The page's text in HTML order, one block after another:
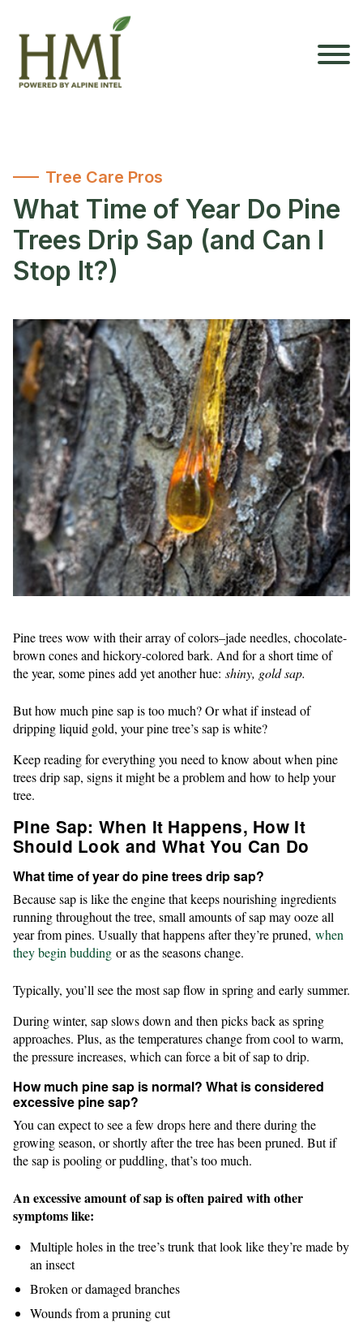
Tree Care Pros
What Time of Year Do Pine
Trees Drip Sap (and Can I
Stop It?)
Pine trees wow with their array of colors–jade needles, chocolate-
brown cones and hickory-colored bark. And for a short time of
the year, some pines add yet another hue: shiny, gold sap.
But how much pine sap is too much? Or what if instead of
dripping liquid gold, your pine tree’s sap is white?
Keep reading for everything you need to know about when pine
trees drip sap, signs it might be a problem and how to help your
tree.
Pine Sap: When It Happens, How It
Should Look and What You Can Do
What time of year do pine trees drip sap?
Because sap is like the engine that keeps nourishing ingredients
running throughout the tree, small amounts of sap may ooze all
year from pines. Usually that happens after they’re pruned, when
they begin budding or as the seasons change.
Typically, you’ll see the most sap flow in spring and early summer.
During winter, sap slows down and then picks back as spring
approaches. Plus, as the temperatures change from cool to warm,
the pressure increases, which can force a bit of sap to drip.
How much pine sap is normal? What is considered
excessive pine sap?
You can expect to see a few drops here and there during the
growing season, or shortly after the tree has been pruned. But if
the sap is pooling or puddling, that’s too much.
An excessive amount of sap is often paired with other
symptoms like:
Multiple holes in the tree’s trunk that look like they’re made by
an insect
Broken or damaged branches
Wounds from a pruning cut